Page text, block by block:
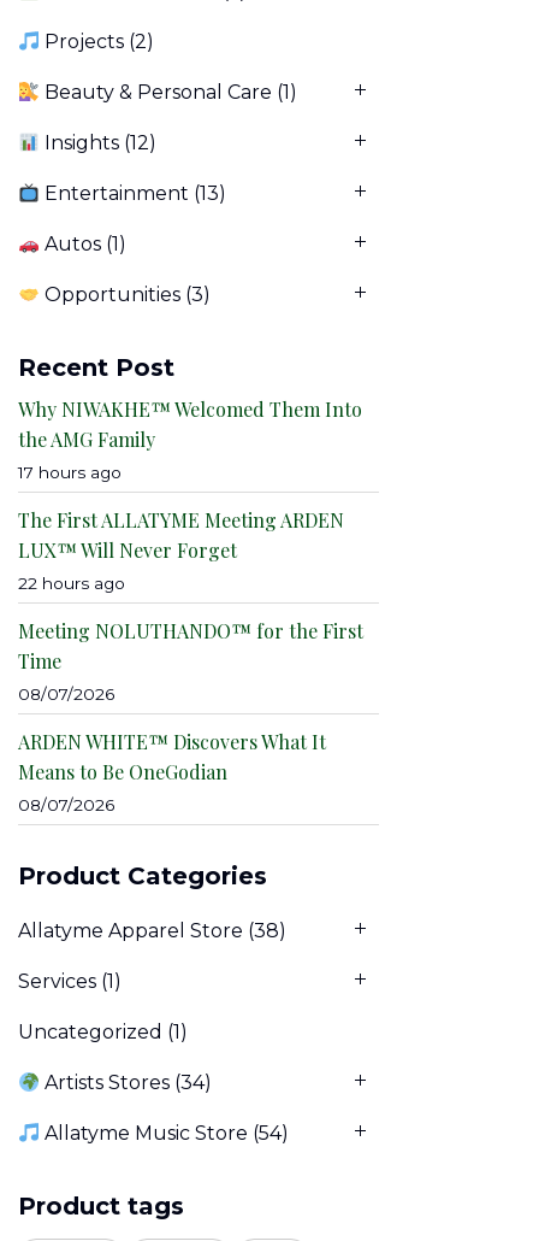
Projects (2)
Beauty & Personal Care (1)
Insights (12)
Entertainment (13)
Autos (1)
Opportunities (3)
Recent Post
Why NIWAKHE™ Welcomed Them Into
the AMG Family
17 hours ago
The First ALLATYME Meeting ARDEN
LUX™ Will Never Forget
22 hours ago
Meeting NOLUTHANDO™ for the First
Time
08/07/2026
ARDEN WHITE™ Discovers What It
Means to Be OneGodian
08/07/2026
Product Categories
Allatyme Apparel Store (38)
Services (1)
Uncategorized (1)
Artists Stores (34)
Allatyme Music Store (54)
Product tags